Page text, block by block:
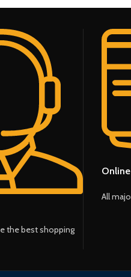
the best shopping
All